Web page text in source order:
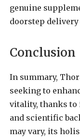
genuine
doorstep delivery
Conclusion
In summary,
seeking to
vitality, thanks to
and scientific
may vary, its